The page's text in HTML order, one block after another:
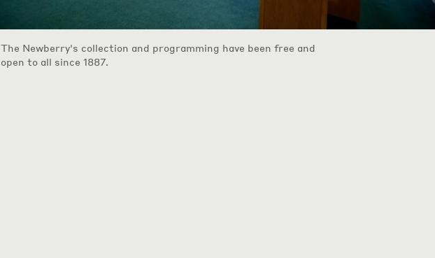
The Newberry's collection and programming have been free and
open to all since 1887.